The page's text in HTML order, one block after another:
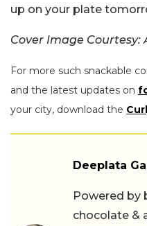
up on your plate
Cover Image Courtesy:
For more such snackable
and the latest updates on
your city, download the
Deeplata
Powered by
chocolate &